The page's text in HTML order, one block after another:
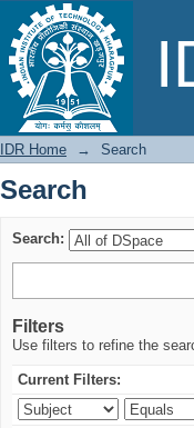
Search
IDR Home → Search
Search
Search:
Filters
Use filters to refine the
Current Filters: